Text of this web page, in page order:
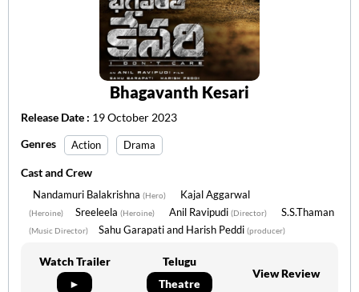
Bhagavanth Kesari
Release Date : 19 October 2023
Genres
Action Drama
Cast and Crew
Nandamuri Balakrishna (Hero) Kajal Aggarwal
(Heroine) Sreeleela (Heroine) Anil Ravipudi (Director) S.S.Thaman
(Music Director) Sahu Garapati and Harish Peddi (producer)
Watch Trailer
►
Telugu
Theatre
View Review